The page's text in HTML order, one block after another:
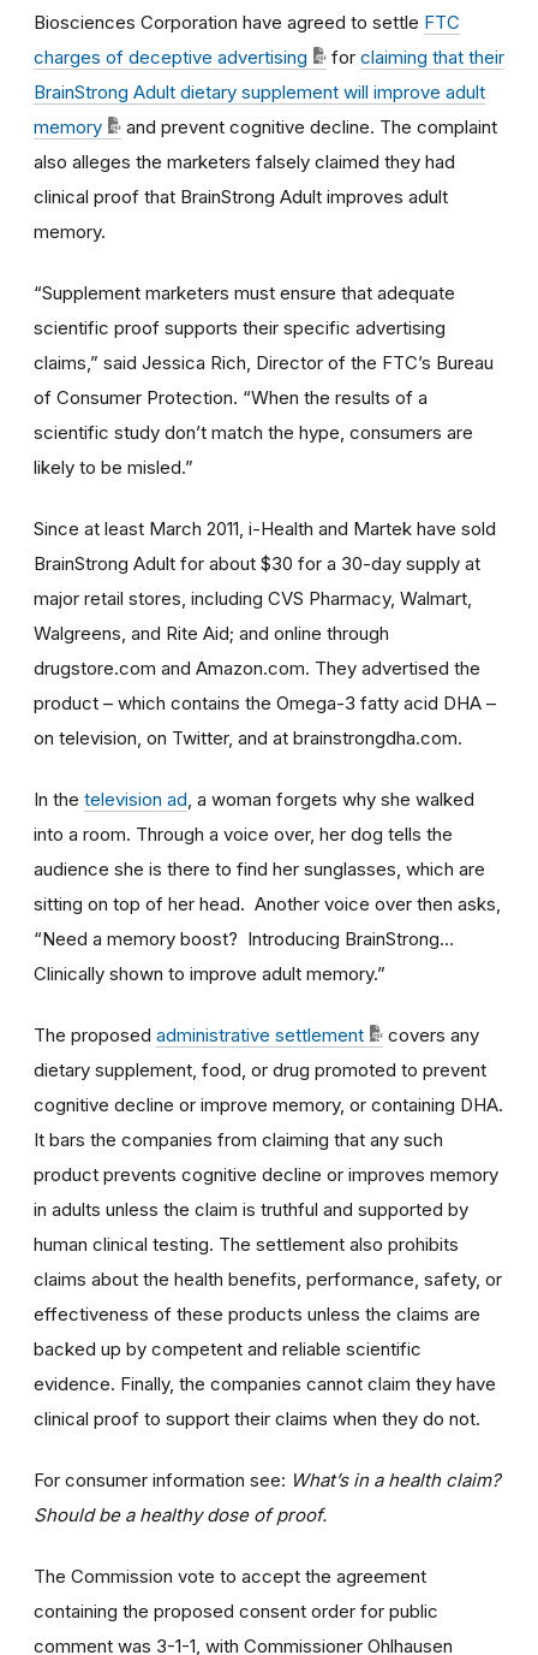
Biosciences Corporation have agreed to settle FTC
charges of deceptive advertising
for claiming that their
BrainStrong Adult dietary supplement will improve adult
memory
and prevent cognitive decline. The complaint
also alleges the marketers falsely claimed they had
clinical proof that BrainStrong Adult improves adult
memory.
“Supplement marketers must ensure that adequate
scientific proof supports their specific advertising
claims,” said Jessica Rich, Director of the FTC’s Bureau
of Consumer Protection. “When the results of a
scientific study don’t match the hype, consumers are
likely to be misled.”
Since at least March 2011, i-Health and Martek have sold
BrainStrong Adult for about $30 for a 30-day supply at
major retail stores, including CVS Pharmacy, Walmart,
Walgreens, and Rite Aid; and online through
drugstore.com and Amazon.com. They advertised the
product – which contains the Omega-3 fatty acid DHA –
on television, on Twitter, and at brainstrongdha.com.
In the television ad , a woman forgets why she walked
into a room. Through a voice over, her dog tells the
audience she is there to find her sunglasses, which are
sitting on top of her head. Another voice over then asks,
“Need a memory boost? Introducing BrainStrong…
Clinically shown to improve adult memory.”
The proposed administrative settlement
covers any
dietary supplement, food, or drug promoted to prevent
cognitive decline or improve memory, or containing DHA.
It bars the companies from claiming that any such
product prevents cognitive decline or improves memory
in adults unless the claim is truthful and supported by
human clinical testing. The settlement also prohibits
claims about the health benefits, performance, safety, or
effectiveness of these products unless the claims are
backed up by competent and reliable scientific
evidence. Finally, the companies cannot claim they have
clinical proof to support their claims when they do not.
For consumer information see: What’s in a health claim?
Should be a healthy dose of proof.
The Commission vote to accept the agreement
containing the proposed consent order for public
comment was 3-1-1, with Commissioner Ohlhausen